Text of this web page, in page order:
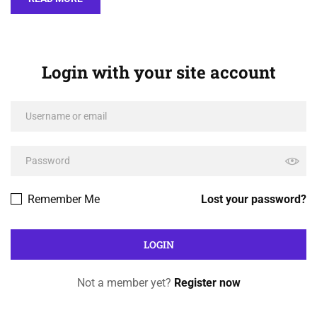
Login with your site account
Lost your password?
Remember Me
Not a member yet? Register now